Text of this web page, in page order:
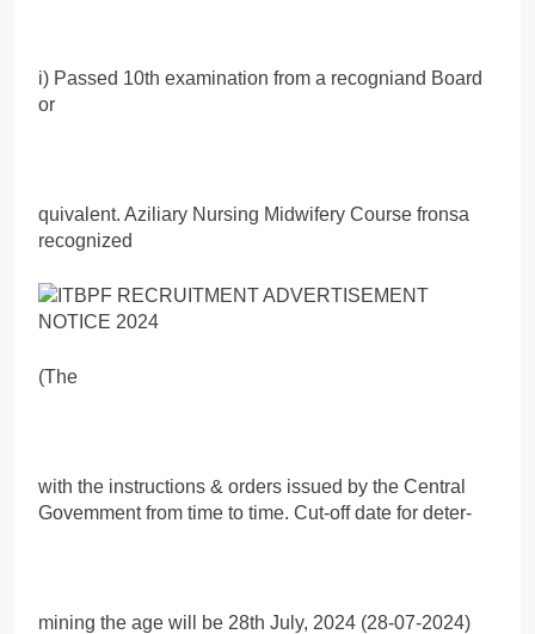
i) Passed 10th examination from a recogniand Board
or
quivalent. Aziliary Nursing Midwifery Course fronsa
recognized
(The
with the instructions & orders issued by the Central
Govemment from time to time. Cut-off date for deter-
mining the age will be 28th July, 2024 (28-07-2024)